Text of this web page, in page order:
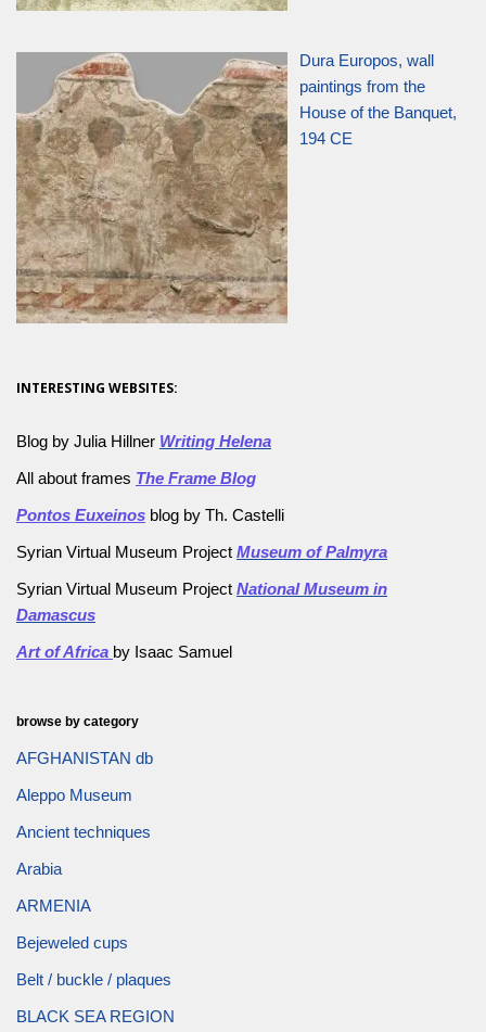
Dura Europos, wall
paintings from the
House of the Banquet,
194 CE
INTERESTING WEBSITES:
Blog by Julia Hillner Writing Helena
All about frames The Frame Blog
Pontos Euxeinos blog by Th. Castelli
Syrian Virtual Museum Project Museum of Palmyra
Syrian Virtual Museum Project National Museum in
Damascus
Art of Africa by Isaac Samuel
browse by category
AFGHANISTAN db
Aleppo Museum
Ancient techniques
Arabia
ARMENIA
Bejeweled cups
Belt / buckle / plaques
BLACK SEA REGION